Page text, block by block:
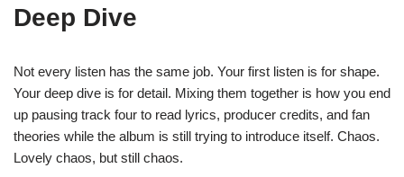
Deep Dive
Not every listen has the same job. Your first listen is for shape.
Your deep dive is for detail. Mixing them together is how you end
up pausing track four to read lyrics, producer credits, and fan
theories while the album is still trying to introduce itself. Chaos.
Lovely chaos, but still chaos.